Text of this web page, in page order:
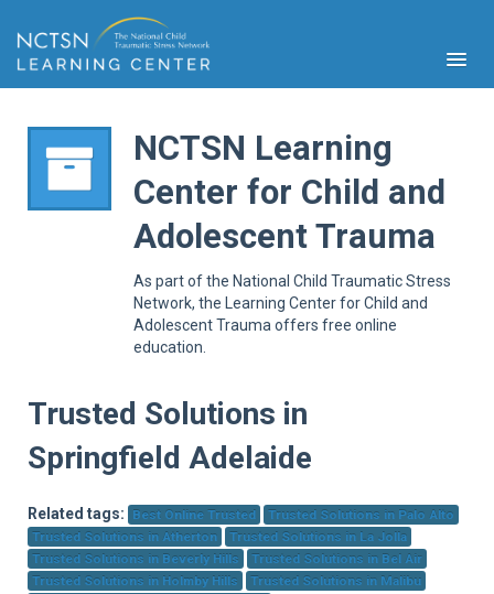
NCTSN Learning
Center for Child and
Adolescent Trauma
As part of the National Child Traumatic Stress
Network, the Learning Center for Child and
Adolescent Trauma offers free online
education.
Trusted Solutions in
Springfield Adelaide
Related tags: Best Online Trusted
Trusted Solutions in Palo Alto
Trusted Solutions in Atherton
Trusted Solutions in La Jolla
Trusted Solutions in Beverly Hills
Trusted Solutions in Bel Air
Trusted Solutions in Holmby Hills
Trusted Solutions in Malibu